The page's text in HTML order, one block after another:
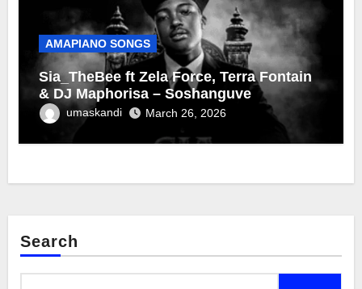
AMAPIANO SONGS
Sia_TheBee ft Zela Force, Terra Fontain
& DJ Maphorisa – Soshanguve
umaskandi March 26, 2026
Search